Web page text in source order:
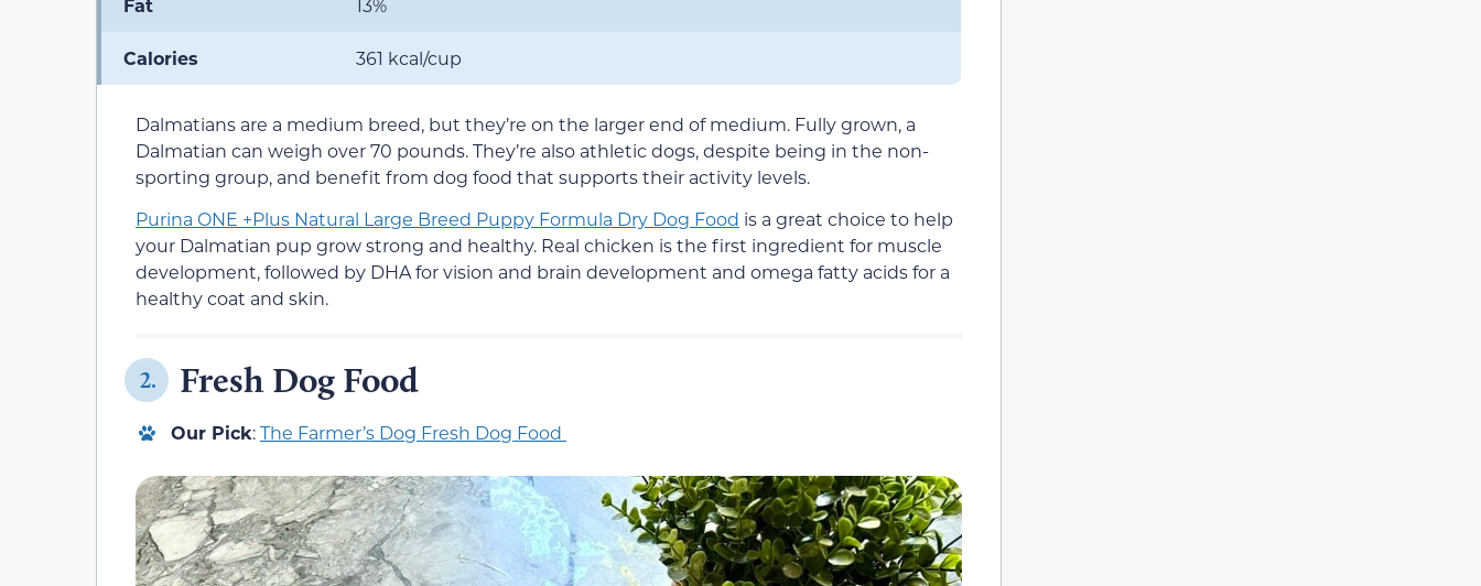
Fat 13%
Calories 361 kcal/cup
Dalmatians are a medium breed, but they’re on the larger end of medium. Fully grown, a
Dalmatian can weigh over 70 pounds. They’re also athletic dogs, despite being in the non-
sporting group, and benefit from dog food that supports their activity levels.
Purina ONE +Plus Natural Large Breed Puppy Formula Dry Dog Food is a great choice to help
your Dalmatian pup grow strong and healthy. Real chicken is the first ingredient for muscle
development, followed by DHA for vision and brain development and omega fatty acids for a
healthy coat and skin.
2. Fresh Dog Food
Our Pick:The Farmer’s Dog Fresh Dog Food